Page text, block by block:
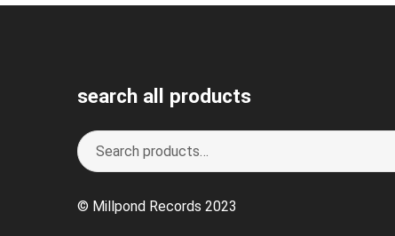
search all products
Search
for:
S
e
r
© Millpond Records 2023